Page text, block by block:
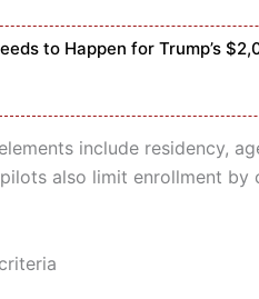
to Happen for Trump’s
include residency,
also limit enrollment by